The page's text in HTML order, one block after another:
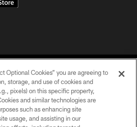
Jaguars, LLC. All Rights Reserved.
PRIVACY POLICY
Optional Cookies” you are agreeing to
storage, and use of cookies and
pixels) on this specific property,
and similar technologies are
such as enhancing site
usage, and assisting in our